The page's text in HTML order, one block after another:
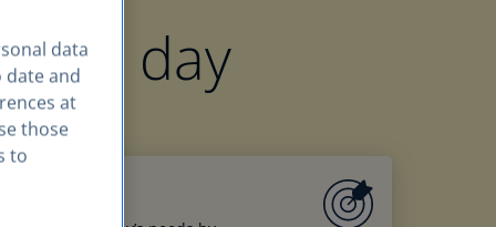
day
data
and
at
those
to